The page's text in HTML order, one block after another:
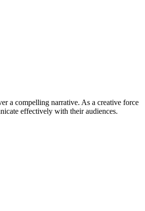
a compelling narrative. As a creative force
effectively with their audiences.